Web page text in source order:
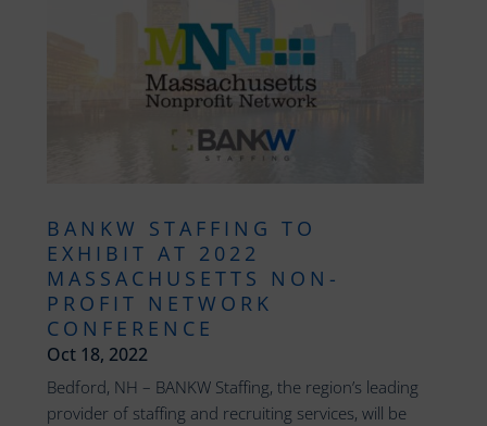
BANKW STAFFING TO
EXHIBIT AT 2022
MASSACHUSETTS NON-
PROFIT NETWORK
CONFERENCE
Oct 18, 2022
Bedford, NH – BANKW Staffing, the region’s leading
provider of staffing and recruiting services, will be